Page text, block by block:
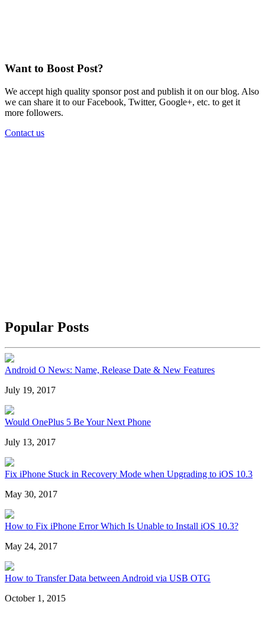
Want to Boost Post?
We accept high quality sponsor post and publish it on our blog. Also
we can share it to our Facebook, Twitter, Google+, etc. to get it
more followers.
Contact us
Popular Posts
Android O News: Name, Release Date & New Features
July 19, 2017
Would OnePlus 5 Be Your Next Phone
July 13, 2017
Fix iPhone Stuck in Recovery Mode when Upgrading to iOS 10.3
May 30, 2017
How to Fix iPhone Error Which Is Unable to Install iOS 10.3?
May 24, 2017
How to Transfer Data between Android via USB OTG
October 1, 2015